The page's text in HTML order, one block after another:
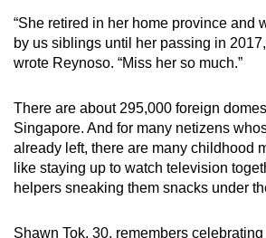
“She retired in her home province and
by us siblings until her passing in
wrote Reynoso. “Miss her so much.”
There are about 295,000 foreign
Singapore. And for many netizens
already left, there are many childhood
like staying up to watch television
helpers sneaking them snacks under
Shawn Tok, 30, remembers celebrating